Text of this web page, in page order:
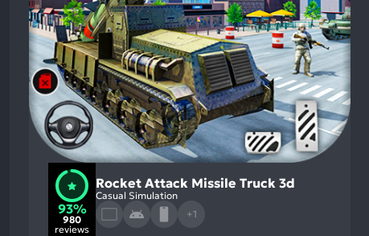
93%
980
reviews
Rocket Attack Missile Truck 3d
Casual Simulation
+1